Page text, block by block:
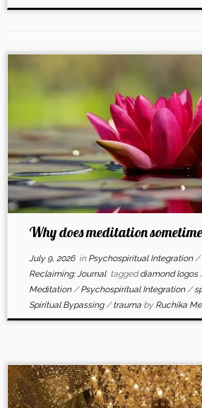
Why does meditation
July 9, 2026in Psychospiritual Integration /
Reclaiming: Journal taggeddiamond logos
Meditation /Psychospiritual Integration /
Spiritual Bypassing /trauma by Ruchika